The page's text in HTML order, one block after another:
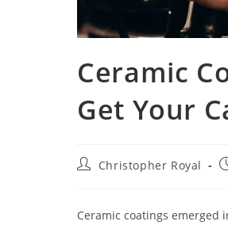
Ceramic
Get Your
Christopher Royal
Ceramic coatings emerged